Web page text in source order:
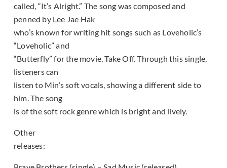
called, “It’s Alright.” The song was composed and
penned by Lee Jae Hak
who’s known for writing hit songs such as Loveholic’s
“Loveholic” and
“Butterfly” for the movie, Take Off. Through this single,
listeners can
listen to Min’s soft vocals, showing a different side to
him. The song
is of the soft rock genre which is bright and lively.
Other
releases: